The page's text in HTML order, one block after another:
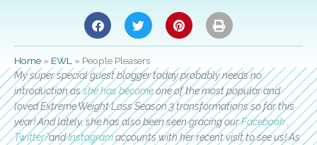
Home » EWL » People Pleasers
My super special guest blogger today probably needs no
introduction asshe has becomeone of the most popular and
loved Extreme Weight Loss Season 3 transformations so far this
year! And lately, she has also been seen gracing ourFacebook,
Twitter?andInstagramaccounts with her recent visit to see us! As